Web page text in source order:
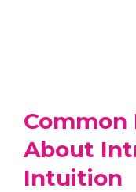
About
Intuition